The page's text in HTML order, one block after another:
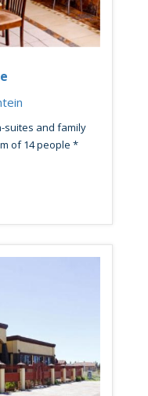
suites and family
of 14 people *